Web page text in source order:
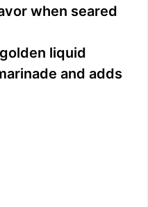
when seared
liquid
and adds